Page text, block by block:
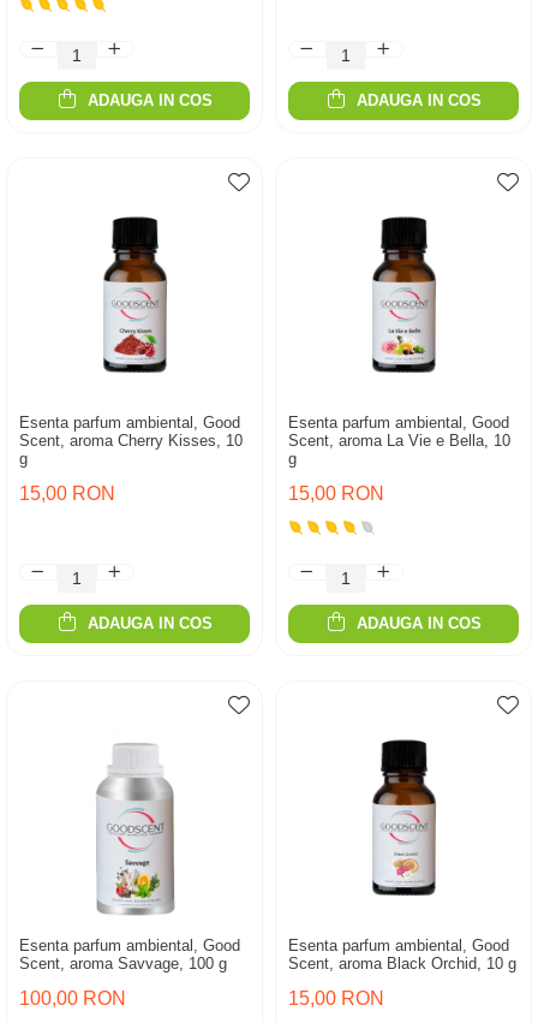
ADAUGA IN COS ADAUGA IN COS
Esenta parfum ambiental, Good
Scent, aroma Cherry Kisses, 10
g
15,00 RON
ADAUGA IN COS
Esenta parfum ambiental, Good
Scent, aroma La Vie e Bella, 10
g
15,00 RON
ADAUGA IN COS
Esenta parfum ambiental, Good
Scent, aroma Savvage, 100 g
100,00 RON
Esenta parfum ambiental, Good
Scent, aroma Black Orchid, 10 g
15,00 RON